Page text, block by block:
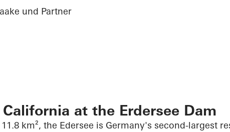
und Partner
at the Erdersee Dam
km², the Edersee is Germany's second-largest